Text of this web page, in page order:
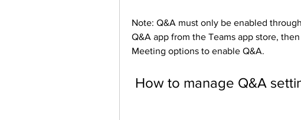
Note: Q&A must only be enabled
Q&A app from the Teams app store,
Meeting options to enable Q&A.
How to manage Q&A